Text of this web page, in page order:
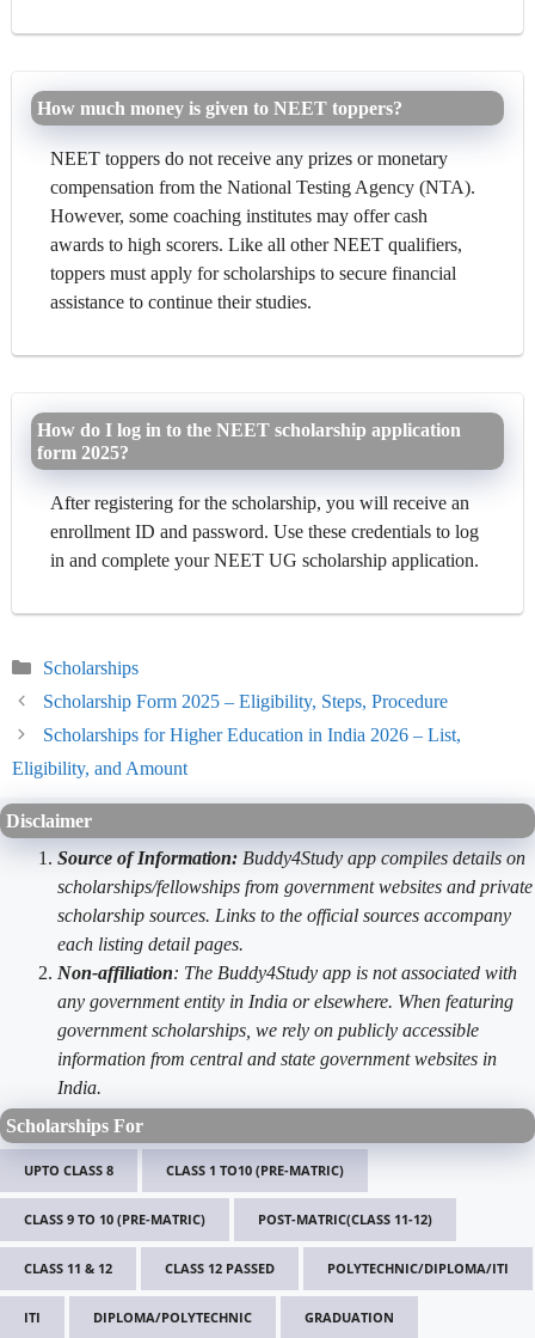
How much money is given to NEET toppers?
NEET toppers do not receive any prizes or monetary
compensation from the National Testing Agency (NTA).
However, some coaching institutes may offer cash
awards to high scorers. Like all other NEET qualifiers,
toppers must apply for scholarships to secure financial
assistance to continue their studies.
How do I log in to the NEET scholarship application
form 2025?
After registering for the scholarship, you will receive an
enrollment ID and password. Use these credentials to log
in and complete your NEET UG scholarship application.
Categories
Scholarships
Scholarship Form 2025 – Eligibility, Steps, Procedure
Scholarships for Higher Education in India 2026 – List,
Eligibility, and Amount
Disclaimer
Source of Information: Buddy4Study app compiles details on
scholarships/fellowships from government websites and private
scholarship sources. Links to the official sources accompany
each listing detail pages.
Non-affiliation: The Buddy4Study app is not associated with
any government entity in India or elsewhere. When featuring
government scholarships, we rely on publicly accessible
information from central and state government websites in
India.
Scholarships For
UPTO CLASS 8 CLASS 1 TO10 (PRE-MATRIC)
CLASS 9 TO 10 (PRE-MATRIC) POST-MATRIC(CLASS 11-12)
CLASS 11 & 12 CLASS 12 PASSED POLYTECHNIC/DIPLOMA/ITI
ITI DIPLOMA/POLYTECHNIC GRADUATION